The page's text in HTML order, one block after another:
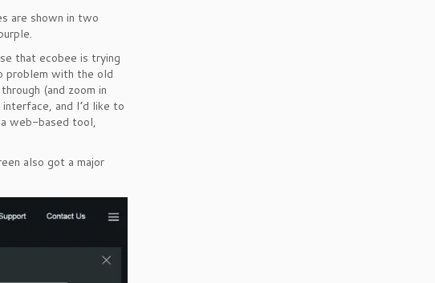
are shown in two
that ecobee is trying
problem with the old
(and zoom in
and I’d like to
web-based tool,
also got a major